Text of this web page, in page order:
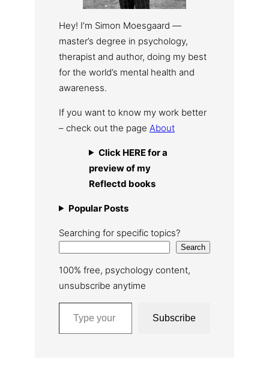
Hey! I’m Simon Moesgaard —
master’s degree in psychology,
therapist and author, doing my best
for the world’s mental health and
awareness.
If you want to know my work better
– check out the page About
Click HERE for a
preview of my
Reflectd books
Popular Posts
Searching for specific topics?
Search
100% free, psychology content,
unsubscribe anytime
Type your email…
Subscribe